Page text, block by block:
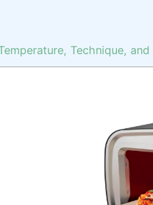
Technique,